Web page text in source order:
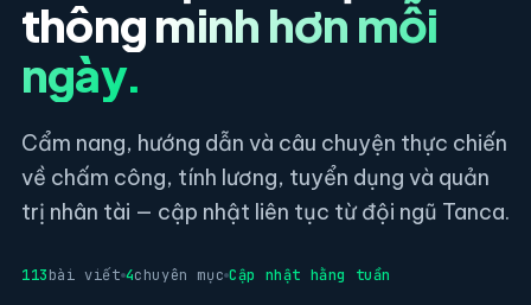
thông minh hơn mỗi
ngày.
Cẩm nang, hướng dẫn và câu chuyện thực chiến
về chấm công, tính lương, tuyển dụng và quản
trị nhân tài — cập nhật liên tục từ đội ngũ Tanca.
113bài viết 4chuyên mục Cập nhật hằng tuần